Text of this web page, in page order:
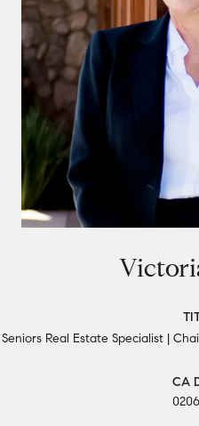
Seniors Real Estate Specialist |